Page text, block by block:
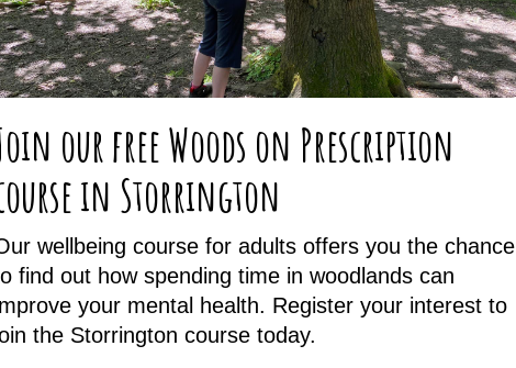
our free Woods on Prescription
in Storrington
wellbeing course for adults offers you the chance
find out how spending time in woodlands can
your mental health. Register your interest to
the Storrington course today.